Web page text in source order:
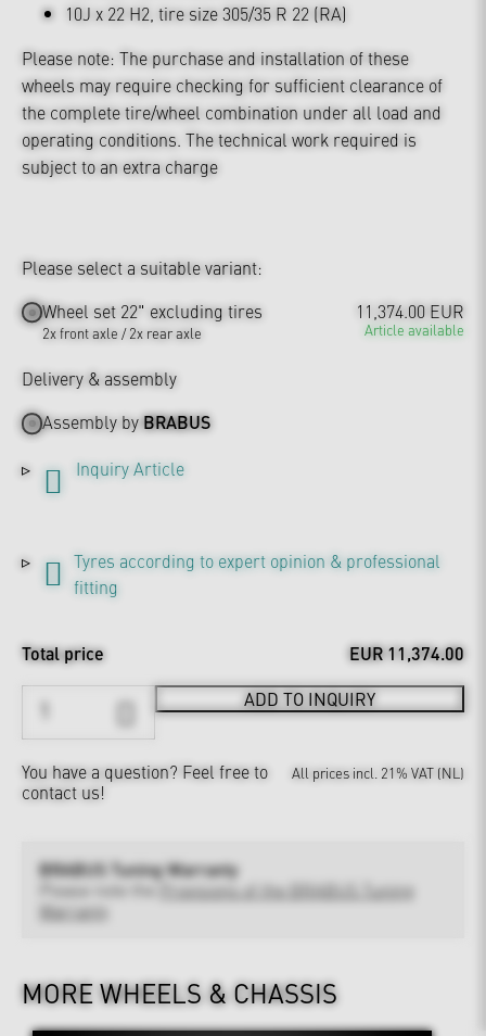
10J x 22 H2, tire size 305/35 R 22 (RA)
Please note: The purchase and installation of these
wheels may require checking for sufficient clearance of
the complete tire/wheel combination under all load and
operating conditions. The technical work required is
subject to an extra charge
Please select a suitable variant:
Wheel set 22" excluding tires
2x front axle / 2x rear axle
11,374.00 EUR
Article available
Delivery & assembly
Assembly byBRABUS
Inquiry Article
Tyres according to expert opinion & professional
fitting
Total price EUR 11,374.00
ADD TO INQUIRY
You have a question? Feel free to
contact us!
All prices incl. 21% VAT (NL)
BRABUS Tuning Warranty
Provisions of the BRABUS Tuning
Warranty
MORE WHEELS & CHASSIS